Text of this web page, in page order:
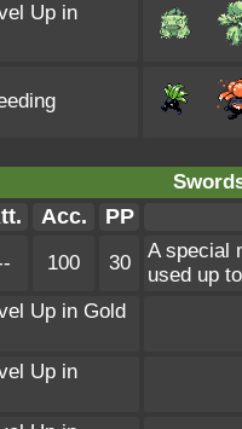
Up in
Acc. PP
100 30
A special
used up
Up in Gold
Up in